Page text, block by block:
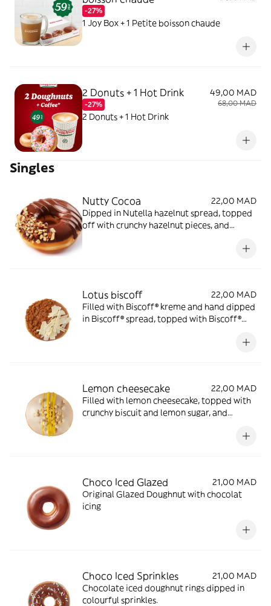
-27%
1 Joy Box + 1 Petite boisson chaude
2 Donuts + 1 Hot Drink
-27%
49,00 MAD
68,00 MAD
2 Donuts + 1 Hot Drink
Singles
Nutty Cocoa
22,00 MAD
Dipped in Nutella hazelnut spread, topped
off with crunchy hazelnut pieces, and
Lotus biscoff
22,00 MAD
Filled with Biscoff® kreme and hand dipped
in Biscoff® spread, topped with Biscoff®
Lemon cheesecake
22,00 MAD
Filled with lemon cheesecake, topped with
crunchy biscuit and lemon sugar, and
Choco Iced Glazed
21,00 MAD
Original Glazed Doughnut with chocolat
icing
Choco Iced Sprinkles
21,00 MAD
Chocolate iced doughnut rings dipped in
colourful sprinkles.